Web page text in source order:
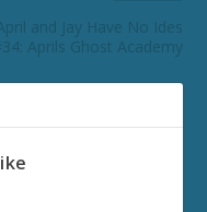
and Jay Have No Ides
Aprils Ghost Academy